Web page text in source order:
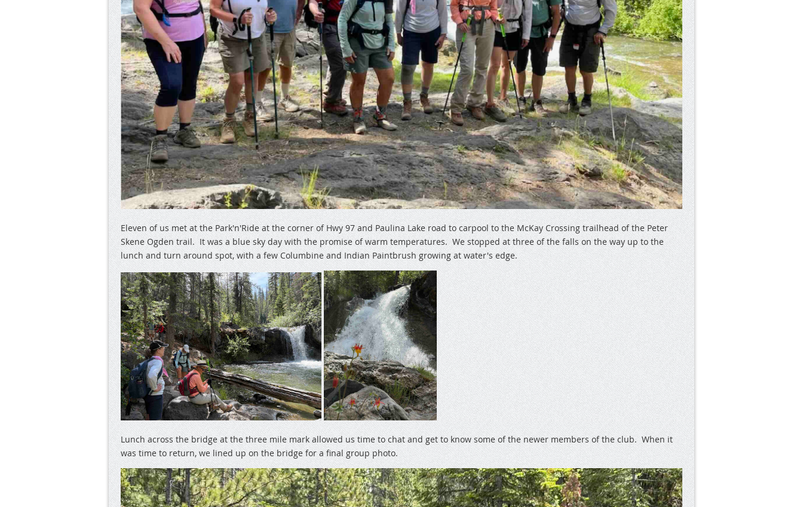
Eleven of us met at the Park'n'Ride at the corner of Hwy 97 and Paulina Lake road to carpool to the McKay Crossing trailhead of the Peter
Skene Ogden trail. It was a blue sky day with the promise of warm temperatures. We stopped at three of the falls on the way up to the
lunch and turn around spot, with a few Columbine and Indian Paintbrush growing at water's edge.
Lunch across the bridge at the three mile mark allowed us time to chat and get to know some of the newer members of the club. When it
was time to return, we lined up on the bridge for a final group photo.